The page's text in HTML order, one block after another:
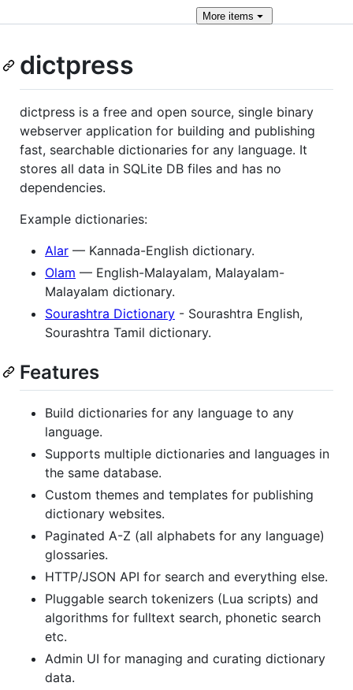
Moreitems
dictpress
dictpress is a free and open source, single binary
webserver application for building and publishing
fast, searchable dictionaries for any language. It
stores all data in SQLite DB files and has no
dependencies.
Example dictionaries:
Alar — Kannada-English dictionary.
Olam — English-Malayalam, Malayalam-
Malayalam dictionary.
Sourashtra Dictionary - Sourashtra English,
Sourashtra Tamil dictionary.
Features
Build dictionaries for any language to any
language.
Supports multiple dictionaries and languages in
the same database.
Custom themes and templates for publishing
dictionary websites.
Paginated A-Z (all alphabets for any language)
glossaries.
HTTP/JSON API for search and everything else.
Pluggable search tokenizers (Lua scripts) and
algorithms for fulltext search, phonetic search
etc.
Admin UI for managing and curating dictionary
data.